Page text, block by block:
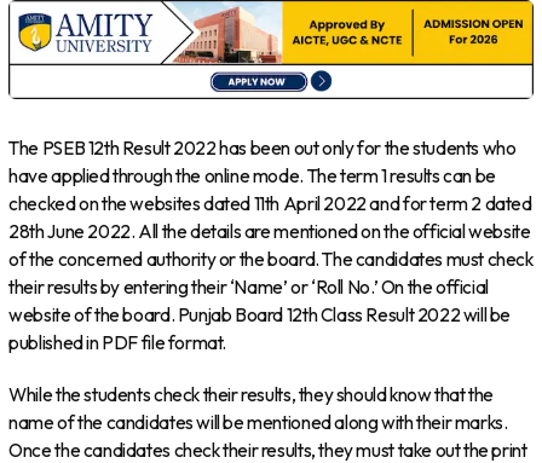
The PSEB 12th Result 2022 has been out only for the students who
have applied through the online mode. The term 1 results can be
checked on the websites dated 11th April 2022 and for term 2 dated
28th June 2022. All the details are mentioned on the official website
of the concerned authority or the board. The candidates must check
their results by entering their ‘Name’ or ‘Roll No.’ On the official
website of the board. Punjab Board 12th Class Result 2022 will be
published in PDF file format.
While the students check their results, they should know that the
name of the candidates will be mentioned along with their marks.
Once the candidates check their results, they must take out the print